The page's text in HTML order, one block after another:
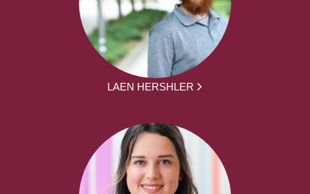
LAEN HERSHLER